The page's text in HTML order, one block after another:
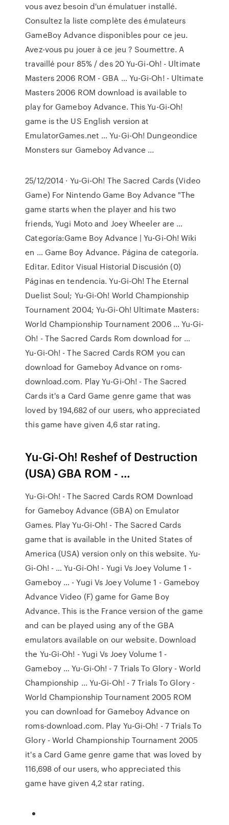
vous avez besoin d'un émulatuer installé.
Consultez la liste complète des émulateurs
GameBoy Advance disponibles pour ce jeu.
Avez-vous pu jouer à ce jeu ? Soumettre. A
travaillé pour 85% / des 20 Yu-Gi-Oh! - Ultimate
Masters 2006 ROM - GBA … Yu-Gi-Oh! - Ultimate
Masters 2006 ROM download is available to
play for Gameboy Advance. This Yu-Gi-Oh!
game is the US English version at
EmulatorGames.net … Yu-Gi-Oh! Dungeondice
Monsters sur Gameboy Advance ...
25/12/2014 · Yu-Gi-Oh! The Sacred Cards (Video
Game) For Nintendo Game Boy Advance "The
game starts when the player and his two
friends, Yugi Moto and Joey Wheeler are …
Categoría:Game Boy Advance | Yu-Gi-Oh! Wiki
en … Game Boy Advance. Página de categoría.
Editar. Editor Visual Historial Discusión (0)
Páginas en tendencia. Yu-Gi-Oh! The Eternal
Duelist Soul; Yu-Gi-Oh! World Championship
Tournament 2004; Yu-Gi-Oh! Ultimate Masters:
World Championship Tournament 2006 … Yu-Gi-
Oh! - The Sacred Cards Rom download for …
Yu-Gi-Oh! - The Sacred Cards ROM you can
download for Gameboy Advance on roms-
download.com. Play Yu-Gi-Oh! - The Sacred
Cards it's a Card Game genre game that was
loved by 194,682 of our users, who appreciated
this game have given 4,6 star rating.
Yu-Gi-Oh! Reshef of Destruction
(USA) GBA ROM - …
Yu-Gi-Oh! - The Sacred Cards ROM Download
for Gameboy Advance (GBA) on Emulator
Games. Play Yu-Gi-Oh! - The Sacred Cards
game that is available in the United States of
America (USA) version only on this website. Yu-
Gi-Oh! - … Yu-Gi-Oh! - Yugi Vs Joey Volume 1 -
Gameboy … - Yugi Vs Joey Volume 1 - Gameboy
Advance Video (F) game for Game Boy
Advance. This is the France version of the game
and can be played using any of the GBA
emulators available on our website. Download
the Yu-Gi-Oh! - Yugi Vs Joey Volume 1 -
Gameboy … Yu-Gi-Oh! - 7 Trials To Glory - World
Championship ... Yu-Gi-Oh! - 7 Trials To Glory -
World Championship Tournament 2005 ROM
you can download for Gameboy Advance on
roms-download.com. Play Yu-Gi-Oh! - 7 Trials To
Glory - World Championship Tournament 2005
it's a Card Game genre game that was loved by
116,698 of our users, who appreciated this
game have given 4,2 star rating.